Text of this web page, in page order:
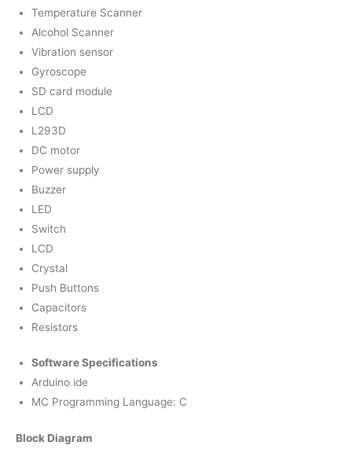
Temperature Scanner
Alcohol Scanner
Vibration sensor
Gyroscope
SD card module
LCD
L293D
DC motor
Power supply
Buzzer
LED
Switch
LCD
Crystal
Push Buttons
Capacitors
Resistors
Software Specifications
Arduino ide
MC Programming Language: C
Block Diagram